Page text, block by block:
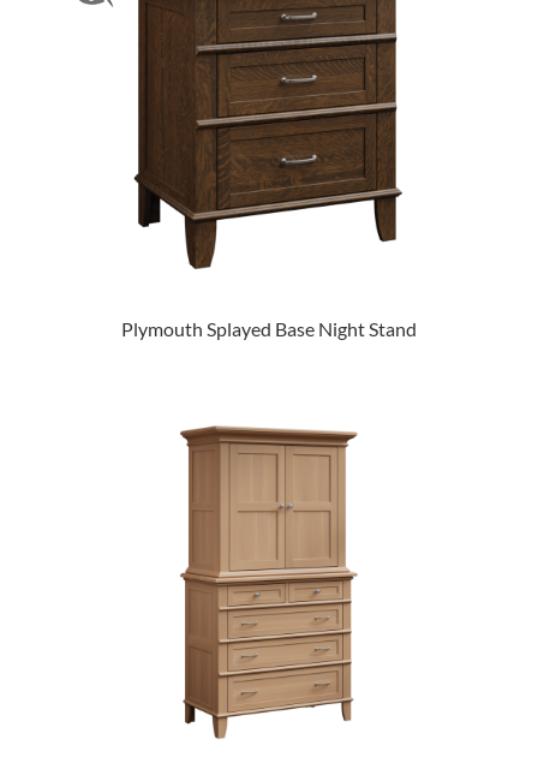
Plymouth Splayed Base Night Stand